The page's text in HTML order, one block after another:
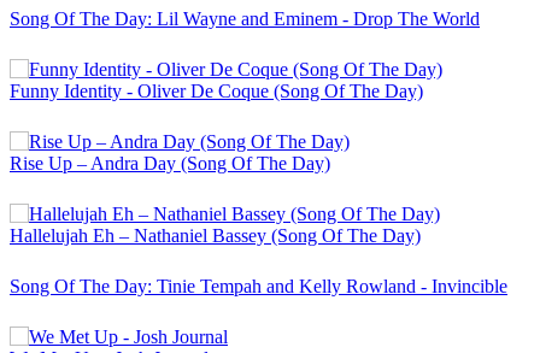
Song Of The Day: Lil Wayne and Eminem - Drop The World
Funny Identity - Oliver De Coque (Song Of The Day)
Rise Up – Andra Day (Song Of The Day)
Hallelujah Eh – Nathaniel Bassey (Song Of The Day)
Song Of The Day: Tinie Tempah and Kelly Rowland - Invincible